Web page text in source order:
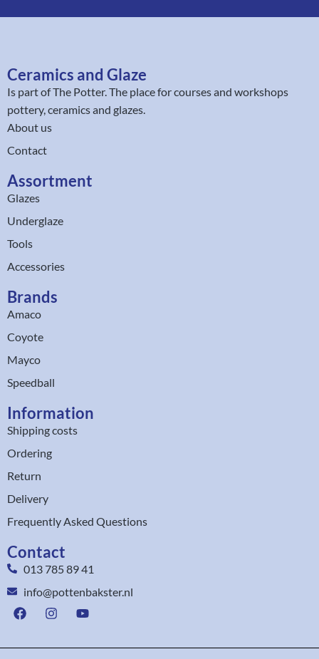
Ceramics and Glaze
Is part ofThe Potter. The place for courses and workshops
pottery, ceramics and glazes.
About us
Contact
Assortment
Glazes
Underglaze
Tools
Accessories
Brands
Amaco
Coyote
Mayco
Speedball
Information
Shipping costs
Ordering
Return
Delivery
Frequently Asked Questions
Contact
013 785 89 41
info@pottenbakster.nl